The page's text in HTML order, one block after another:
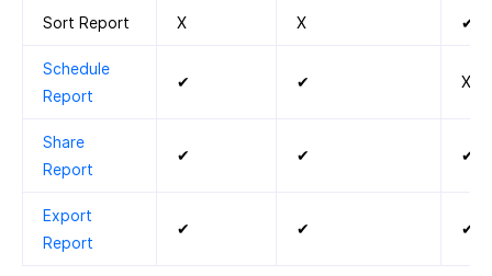
Sort Report X X ✔
Schedule
Report
✔ ✔ X
Share
Report
✔ ✔ ✔
Export
Report
✔ ✔ ✔